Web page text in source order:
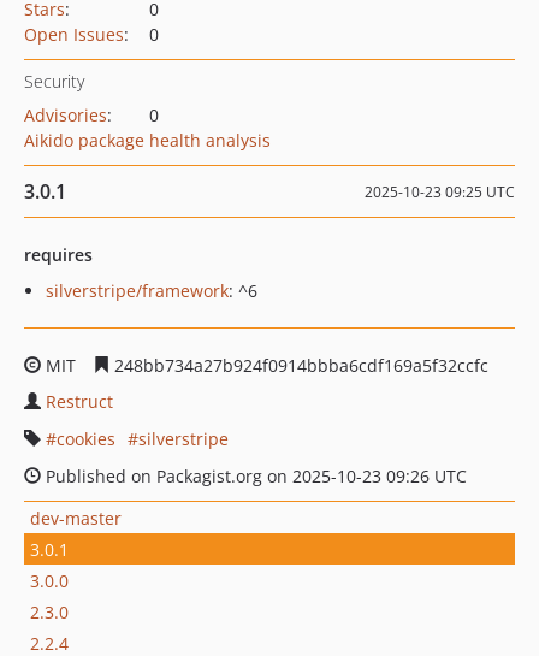
Stars:
0
Open Issues: 0
Security
Advisories:
0
Aikido package health analysis
3.0.1 2025-10-23 09:25 UTC
requires
silverstripe/framework: ^6
MIT
248bb734a27b924f0914bbba6cdf169a5f32ccfc
Restruct
cookies
silverstripe
Published on Packagist.org on 2025-10-23 09:26 UTC
dev-master
3.0.1
3.0.0
2.3.0
2.2.4